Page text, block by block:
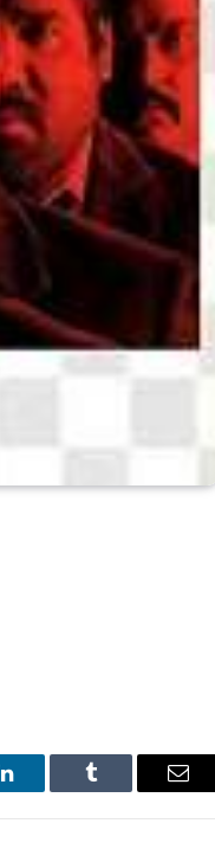
LinkedIn Tumblr